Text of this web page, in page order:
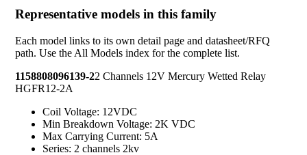
Representative models in this family
Each model links to its own detail page and datasheet/RFQ
path. Use the All Models index for the complete list.
1158808096139-22 Channels 12V Mercury Wetted Relay
HGFR12-2A
Coil Voltage: 12VDC
Min Breakdown Voltage: 2K VDC
Max Carrying Current: 5A
Series: 2 channels 2kv